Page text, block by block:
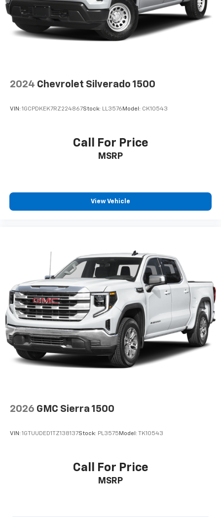
14623 or call (585) 334-9440to schedule a test
drive!
2024 Chevrolet Silverado 1500
VIN: 1GCPDKEK7RZ224867Stock: LL3576 Model: CK10543
Call For Price
MSRP
View Vehicle
2026 GMC Sierra 1500
VIN: 1GTUUDED1TZ138137Stock: PL3575 Model: TK10543
Call For Price
MSRP